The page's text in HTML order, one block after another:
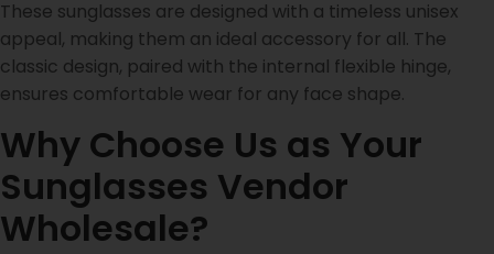
These sunglasses are designed with a timeless unisex
appeal, making them an ideal accessory for all. The
classic design, paired with the internal flexible hinge,
ensures comfortable wear for any face shape.
Why Choose Us as Your
Sunglasses Vendor
Wholesale?